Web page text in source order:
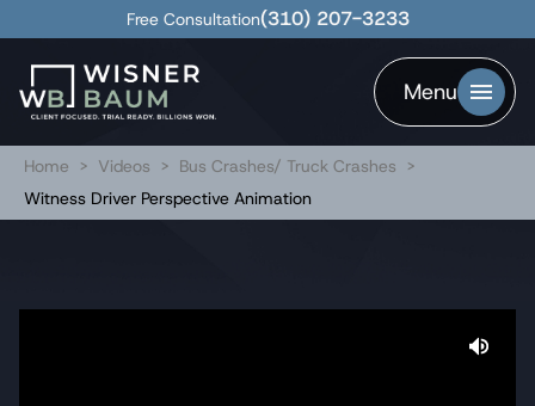
Free Consultation(310) 207-3233
Menu
Home > Videos > Bus Crashes/ Truck Crashes
>
Witness Driver Perspective Animation